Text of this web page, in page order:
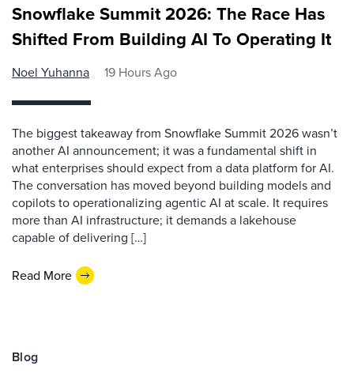
Snowflake Summit 2026: The Race Has
Shifted From Building AI To Operating It
Noel Yuhanna 19 Hours Ago
The biggest takeaway from Snowflake Summit 2026 wasn’t
another AI announcement; it was a fundamental shift in
what enterprises should expect from a data platform for AI.
The conversation has moved beyond building models and
copilots to operationalizing agentic AI at scale. It requires
more than AI infrastructure; it demands a lakehouse
capable of delivering […]
Read More
Blog